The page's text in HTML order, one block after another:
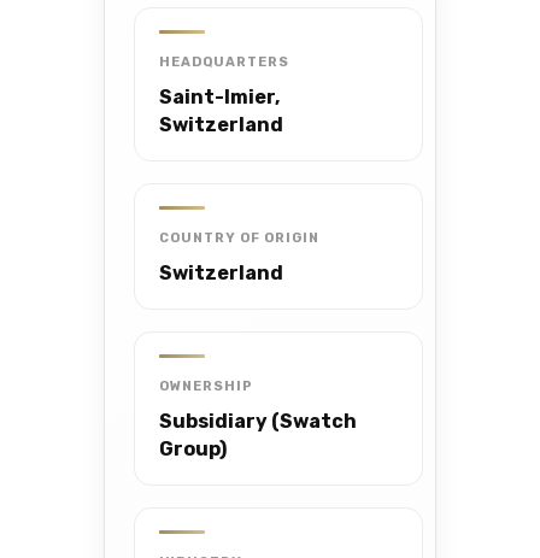
HEADQUARTERS
Saint-Imier,
Switzerland
COUNTRY OF ORIGIN
Switzerland
OWNERSHIP
Subsidiary (Swatch
Group)